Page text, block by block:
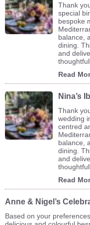
Thank
special
bespoke
balance,
dining.
and
Read
Nina’s
Thank
wedding
centred
balance,
dining.
and
Read
Anne & Nigel’s
Based on your